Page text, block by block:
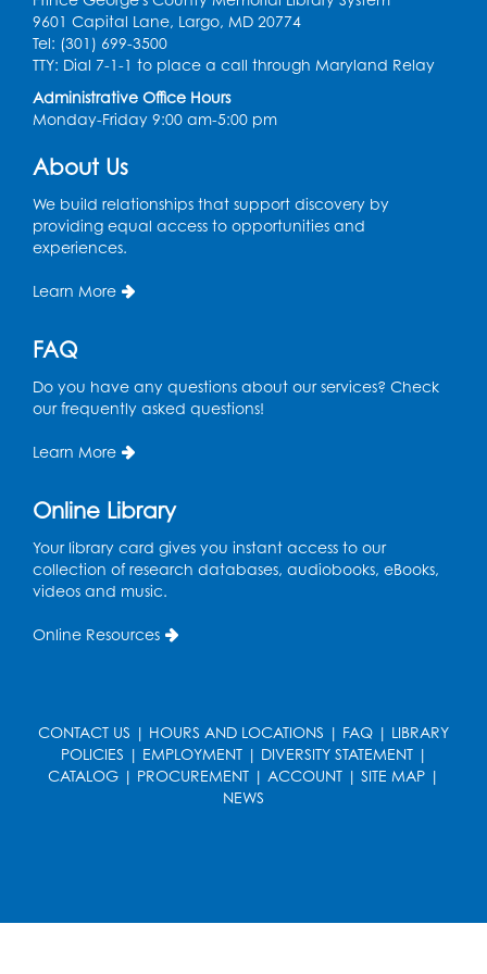
Ready 2 Read Storytime: Ages 0-2
Mon, Aug 17, 11:00am - 11:30am
Large Meeting Room (213)
Register
Tue, Aug 18, 2:00pm - 4:00pm
Computer Lab
Kids Create: Magnetic Fishing Game
Tue, Aug 18, 6:30pm - 7:30pm
Large Meeting Room (213)
Wed, Aug 19, 5:00pm - 7:00pm
Register
Wed, Aug 19, 6:30pm - 7:00pm
Ready 2 Read Storytime: Ages 2-3
Thu, Aug 20, 11:00am - 11:30am
9601 Capital Lane, Largo, MD 20774
Tel: (301) 699-3500
TTY: Dial 7-1-1 to place a call through Maryland Relay
Administrative Office Hours
Monday-Friday 9:00 am-5:00 pm
About Us
We build relationships that support discovery by
providing equal access to opportunities and
experiences.
Learn More
FAQ
Do you have any questions about our services? Check
our frequently asked questions!
Learn More
Online Library
Your library card gives you instant access to our
collection of research databases, audiobooks, eBooks,
videos and music.
Online Resources
CONTACT US | HOURS AND LOCATIONS | FAQ | LIBRARY
POLICIES | EMPLOYMENT| DIVERSITY STATEMENT|
CATALOG | PROCUREMENT | ACCOUNT | SITE MAP |
NEWS